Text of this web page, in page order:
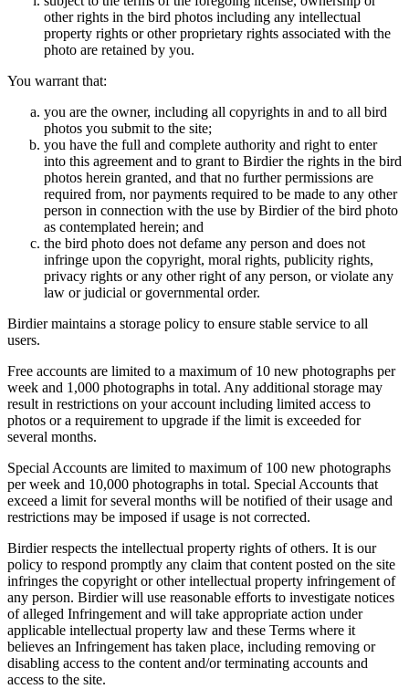
other rights in the bird photos including any intellectual
property rights or other proprietary rights associated with the
photo are retained by you.
You warrant that:
you are the owner, including all copyrights in and to all bird
photos you submit to the site;
you have the full and complete authority and right to enter
into this agreement and to grant to Birdier the rights in the bird
photos herein granted, and that no further permissions are
required from, nor payments required to be made to any other
person in connection with the use by Birdier of the bird photo
as contemplated herein; and
the bird photo does not defame any person and does not
infringe upon the copyright, moral rights, publicity rights,
privacy rights or any other right of any person, or violate any
law or judicial or governmental order.
Birdier maintains a storage policy to ensure stable service to all
users.
Free accounts are limited to a maximum of 10 new photographs per
week and 1,000 photographs in total. Any additional storage may
result in restrictions on your account including limited access to
photos or a requirement to upgrade if the limit is exceeded for
several months.
Special Accounts are limited to maximum of 100 new photographs
per week and 10,000 photographs in total. Special Accounts that
exceed a limit for several months will be notified of their usage and
restrictions may be imposed if usage is not corrected.
Birdier respects the intellectual property rights of others. It is our
policy to respond promptly any claim that content posted on the site
infringes the copyright or other intellectual property infringement of
any person. Birdier will use reasonable efforts to investigate notices
of alleged Infringement and will take appropriate action under
applicable intellectual property law and these Terms where it
believes an Infringement has taken place, including removing or
disabling access to the content and/or terminating accounts and
access to the site.